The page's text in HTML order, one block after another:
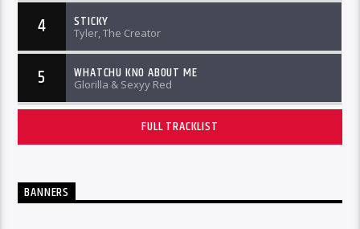
4 STICKY
Tyler, The Creator
5 WHATCHU KNO ABOUT ME
Glorilla & Sexyy Red
FULL TRACKLIST
BANNERS